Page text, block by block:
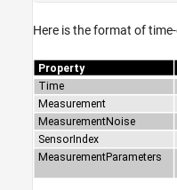
Here is the format of